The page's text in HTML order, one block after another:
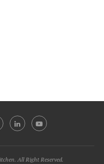
All Right Reserved.